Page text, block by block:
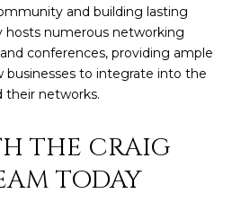
and building lasting
hosts numerous networking
conferences, providing ample
businesses to integrate into the
their networks.
THE CRAIG
TODAY